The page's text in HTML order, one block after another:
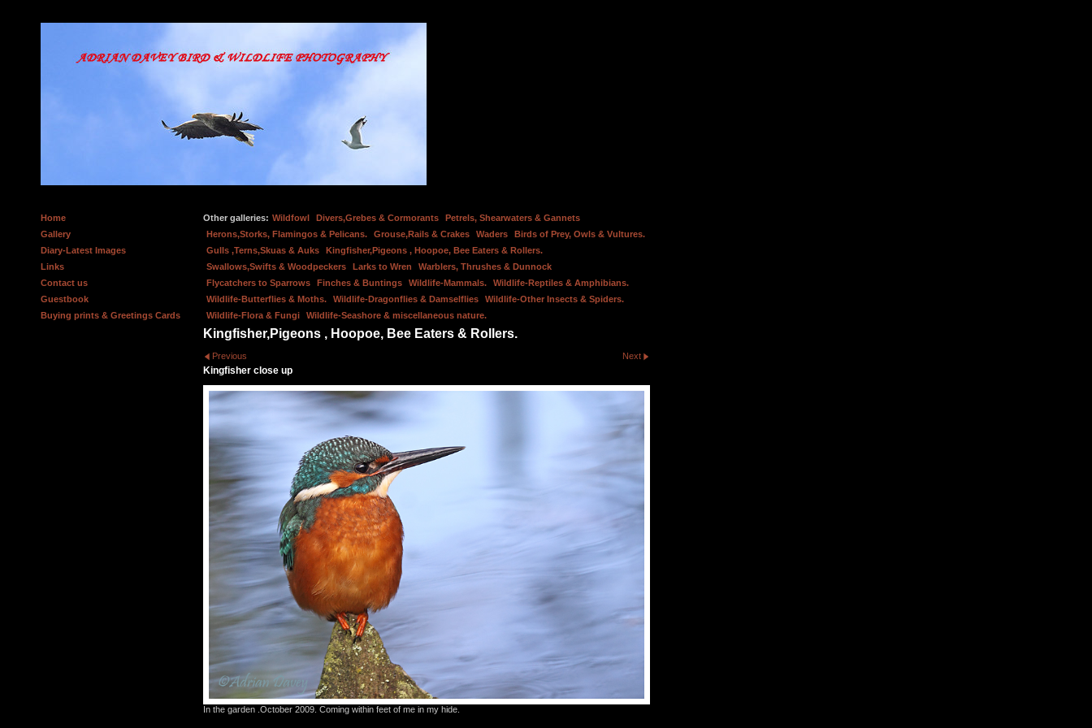
Home
Gallery
Diary-Latest Images
Links
Contact us
Guestbook
Buying prints & Greetings Cards
Other galleries: Wildfowl Divers,Grebes & Cormorants
Petrels, Shearwaters & Gannets
Herons,Storks, Flamingos & Pelicans.
Grouse,Rails & Crakes Waders
Birds of Prey, Owls & Vultures.
Gulls ,Terns,Skuas & Auks
Kingfisher,Pigeons , Hoopoe, Bee Eaters & Rollers.
Swallows,Swifts & Woodpeckers
Larks to Wren
Warblers, Thrushes & Dunnock
Flycatchers to Sparrows
Finches & Buntings Wildlife-Mammals.
Wildlife-Reptiles & Amphibians.
Wildlife-Butterflies & Moths.
Wildlife-Dragonflies & Damselflies
Wildlife-Other Insects & Spiders.
Wildlife-Flora & Fungi
Wildlife-Seashore & miscellaneous nature.
Kingfisher,Pigeons , Hoopoe, Bee Eaters & Rollers.
Previous Next
Kingfisher close up
In the garden .October 2009. Coming within feet of me in my hide.